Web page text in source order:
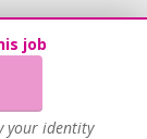
job
your identity